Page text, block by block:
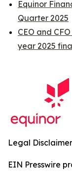
Equinor
Quarter 2025
CEO and
year 2025
Legal
EIN Presswire